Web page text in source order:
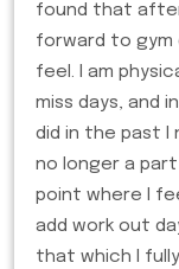
found that
forward to gym
feel. I am
miss days, and
did in the past I
no longer a
point where I
add work out
that which I